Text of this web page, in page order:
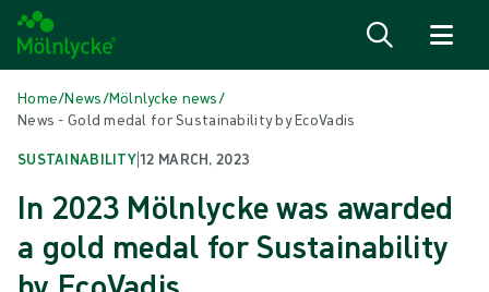
Home/News/Mölnlycke news/
News - Gold medal for Sustainability by EcoVadis
SUSTAINABILITY|12 MARCH, 2023
In 2023 Mölnlycke was awarded
a gold medal for Sustainability